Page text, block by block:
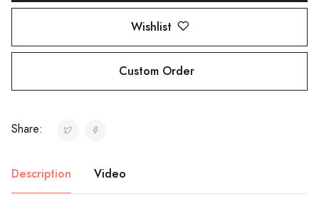
Wishlist
Custom Order
Share:
Description Video